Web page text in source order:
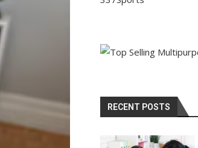
RECENT POSTS